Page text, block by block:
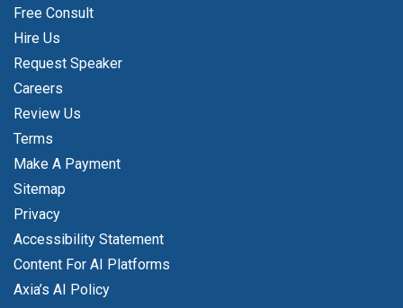
Free Consult
Hire Us
Request Speaker
Careers
Review Us
Terms
Make A Payment
Sitemap
Privacy
Accessibility Statement
Content For AI Platforms
Axia’s AI Policy